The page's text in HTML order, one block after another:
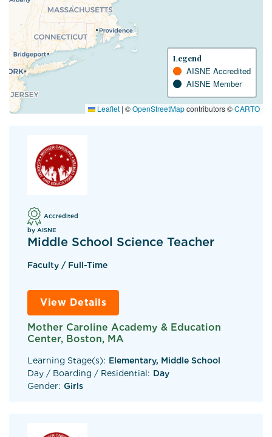
Legend
AISNE Accredited
AISNE Member
Leaflet | ©OpenStreetMapcontributors ©CARTO
Accredited
by AISNE
Middle School Science Teacher
Faculty / Full-Time
View Details
Mother Caroline Academy & Education
Center, Boston, MA
Learning Stage(s): Elementary, Middle School
Day / Boarding / Residential: Day
Gender: Girls